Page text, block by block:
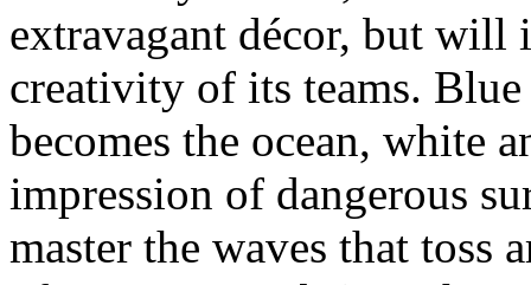
extravagant décor, but will
creativity of its teams. Blue
becomes the ocean, white
impression of dangerous
master the waves that toss